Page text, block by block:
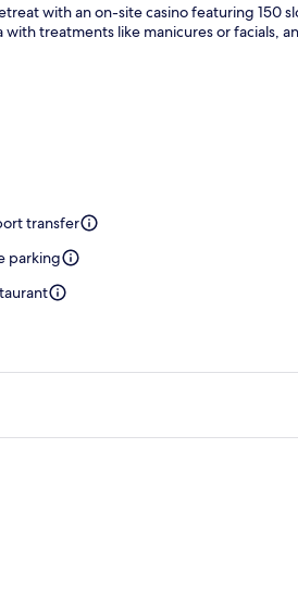
with an on-site casino featuring 150
treatments like manicures or facials,
transfer
parking